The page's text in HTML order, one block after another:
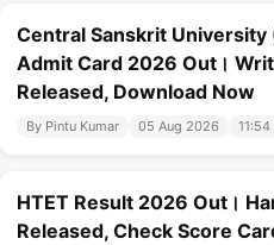
Central Sanskrit University
Admit Card 2026 Out।
Released, Download Now
By Pintu Kumar 05 Aug 2026 11:54
HTET Result 2026 Out।
Released, Check Score